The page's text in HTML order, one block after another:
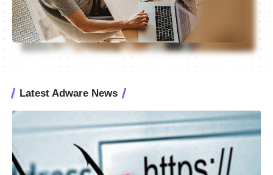
Latest Adware News